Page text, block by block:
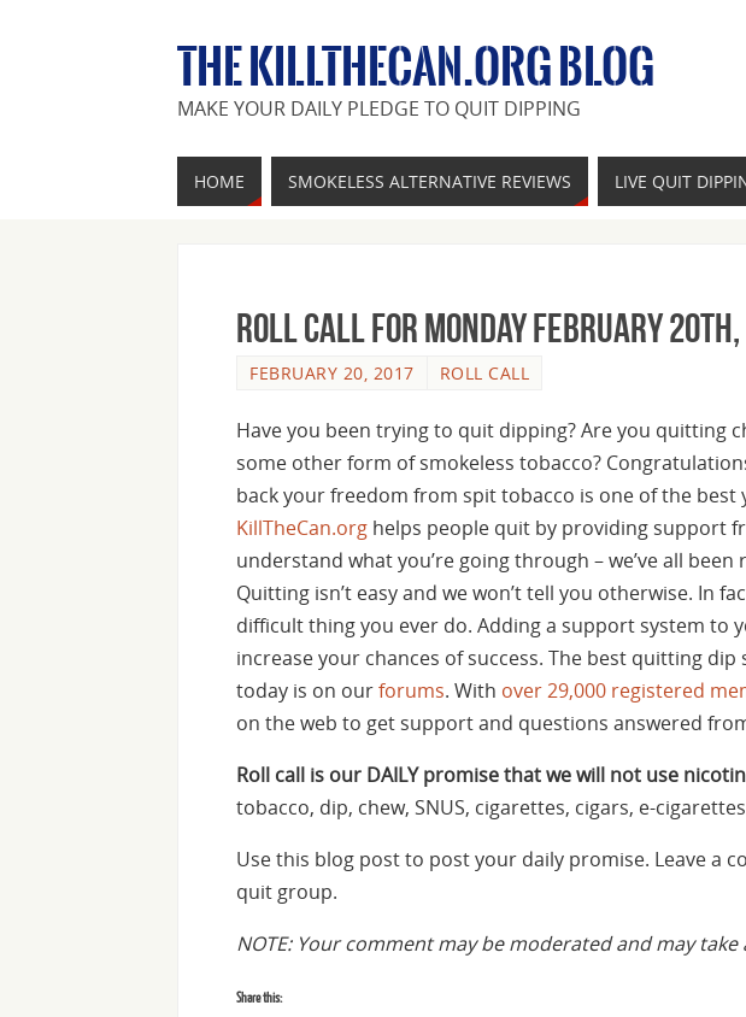
THE KILLTHECAN.ORG BLOG
MAKE YOUR DAILY PLEDGE TO QUIT DIPPING
HOME SMOKELESS ALTERNATIVE REVIEWS LIVE QUIT
Roll Call For Monday February 20th,
FEBRUARY 20, 2017 ROLL CALL
Have you been trying to quit dipping? Are you quitting
some other form of smokeless tobacco?
back your freedom from spit tobacco is one of the best
KillTheCan.org helps people quit by providing support
understand what you’re going through – we’ve all
Quitting isn’t easy and we won’t tell you otherwise. In
difficult thing you ever do. Adding a support system to
increase your chances of success. The best quitting
today is on ourforums. With over 29,000 registered
on the web to get support and questions answered
Roll call is our DAILY promise that we will not use
tobacco, dip, chew, SNUS, cigarettes, cigars, e-
Use this blog post to post your daily promise. Leave a
quit group.
NOTE: Your comment may be moderated and may
Share this: